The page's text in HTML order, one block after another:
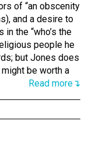
of “an obscenity
and a desire to
the “who’s the
people he
but Jones does
be worth a
Read more↴